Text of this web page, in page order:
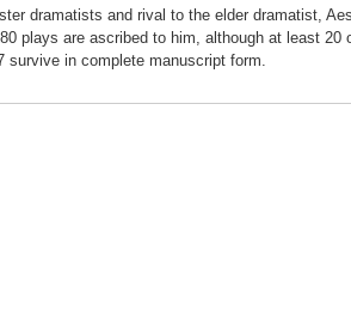
dramatists and rival to the elder dramatist,
plays are ascribed to him, although at least 20
survive in complete manuscript form.